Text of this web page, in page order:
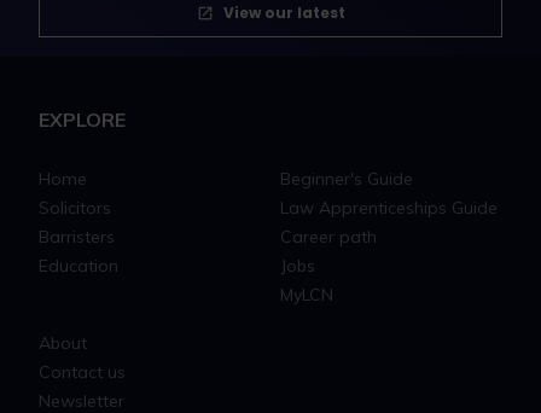
View our latest
EXPLORE
Home
Solicitors
Barristers
Education
Beginner's Guide
Law Apprenticeships Guide
Career path
Jobs
MyLCN
About
Contact us
Newsletter